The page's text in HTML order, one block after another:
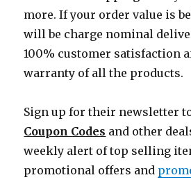
more. If your order value is
will be charge nominal
100% customer satisfaction
warranty of all the products.
Sign up for their newsletter
Coupon Codes and other
weekly alert of top selling
promotional offers and